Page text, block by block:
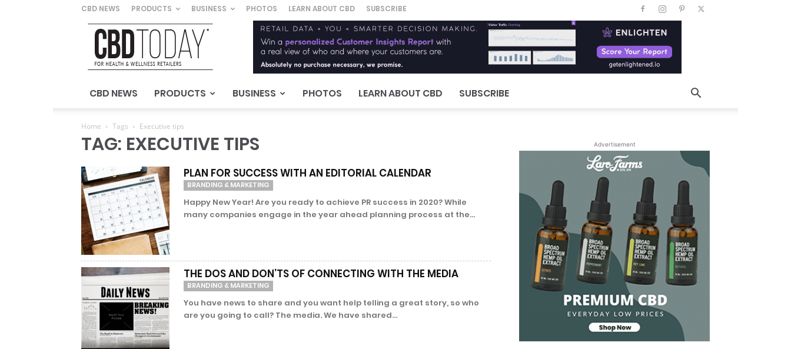
CBD NEWS PRODUCTS BUSINESS PHOTOS LEARN ABOUT CBD SUBSCRIBE
CBD
Today
For
&
Wellness
CBD NEWS PRODUCTS BUSINESS PHOTOS LEARN ABOUT CBD SUBSCRIBE
Home Tags Executive tips
TAG: EXECUTIVE TIPS
PLAN FOR SUCCESS WITH AN EDITORIAL CALENDAR
BRANDING & MARKETING
Happy New Year! Are you ready to achieve PR success in 2020? While
many companies engage in the year ahead planning process at the...
THE DOS AND DON’TS OF CONNECTING WITH THE MEDIA
BRANDING & MARKETING
You have news to share and you want help telling a great story, so who
are you going to call? The media. We have shared...
Advertisement